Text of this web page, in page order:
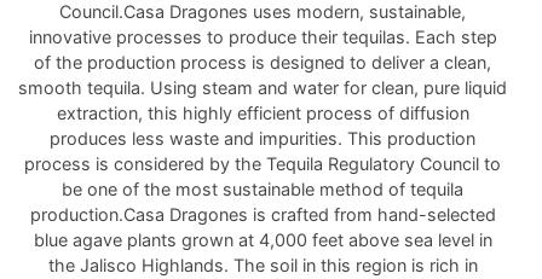
Council.Casa Dragones uses modern, sustainable,
innovative processes to produce their tequilas. Each step
of the production process is designed to deliver a clean,
smooth tequila. Using steam and water for clean, pure liquid
extraction, this highly efficient process of diffusion
produces less waste and impurities. This production
process is considered by the Tequila Regulatory Council to
be one of the most sustainable method of tequila
production.Casa Dragones is crafted from hand-selected
blue agave plants grown at 4,000 feet above sea level in
the Jalisco Highlands. The soil in this region is rich in